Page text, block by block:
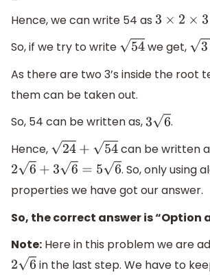
Hence, we can write 54 as 3 ×2 ×3 ×3
So, if we try to write 54 we get, 3×2
As there are two 3’s inside the root
them can be taken out.
So, 54 can be written as, 36
.
Hence, 24+54
can be written
26+3 6= 56
. So, only using
properties we have got our answer.
So, the correct answer is “Option
Note: Here in this problem we are
26
in the last step. We have to